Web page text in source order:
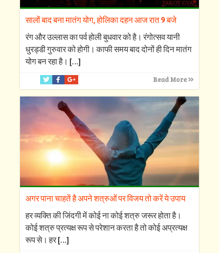
सालों बाद बना मातंग योग, होलिका दहन आज रात 9 बजे
रंग और उल्लास का पर्व होली बुधवार को है। रंगोत्सव यानी
धुरड्डी गुरुवार को होगी। काफी समय बाद दोनों ही दिन मातंग
योग बन रहा है। […]
Read More
अगर पाना चाहतें है अपने शत्रुओं पर विजय तो करें ये उपाय
हर व्यक्ति की जिंदगी में कोई ना कोई शत्रु जरूर होता है।
कोई शत्रु प्रत्यक्ष रूप से परेशान करता है तो कोई अप्रत्यक्ष
रूप से। हर[…]